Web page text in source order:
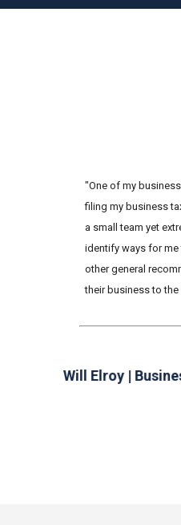
Will Elroy |
"One of my
filing my business
a small team yet
identify ways for
other general
their business to the